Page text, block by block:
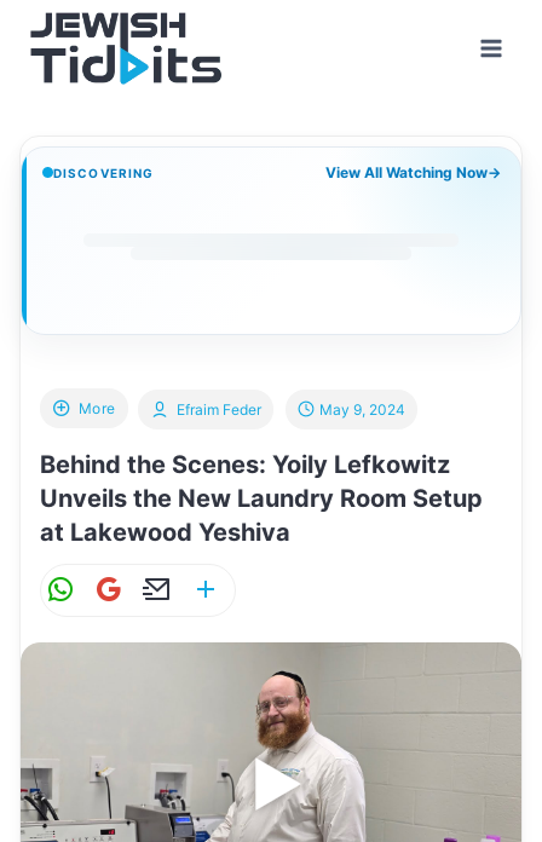
content
DISCOVERING View All Watching Now→
More
Behind the Scenes: Yoily Lefkowitz
Unveils the New Laundry Room Setup
at Lakewood Yeshiva
Efraim Feder May 9, 2024
W
p
p
G
E